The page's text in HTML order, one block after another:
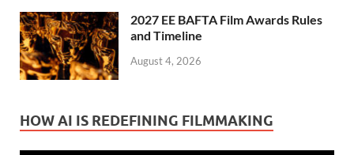
2027 EE BAFTA Film Awards Rules
and Timeline
August 4, 2026
HOW AI IS REDEFINING FILMMAKING